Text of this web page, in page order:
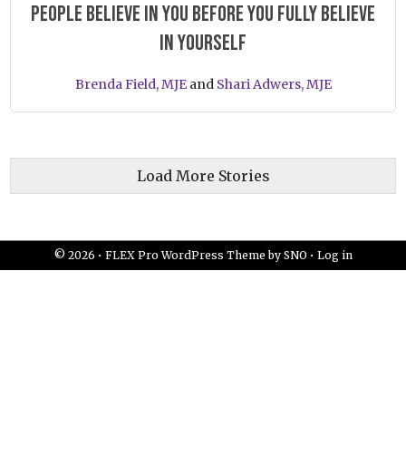
People believe in you before you fully believe
in yourself
Brenda Field, MJEand Shari Adwers, MJE
Load More Stories
© 2026 • FLEX Pro WordPress Theme by SNO • Log in